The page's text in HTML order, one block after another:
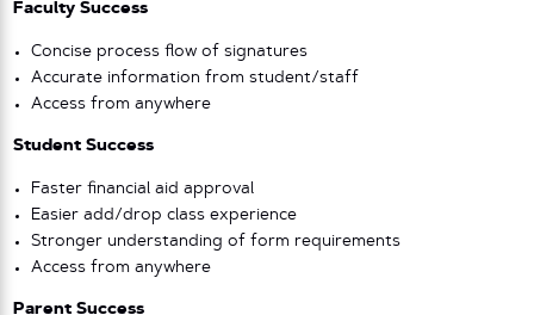
Faculty Success
Concise process flow of signatures
Accurate information from student/staff
Access from anywhere
Student Success
Faster financial aid approval
Easier add/drop class experience
Stronger understanding of form requirements
Access from anywhere
Parent Success